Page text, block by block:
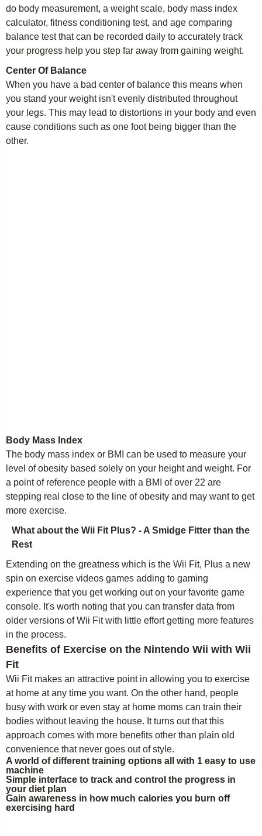
do body measurement, a weight scale, body mass index
calculator, fitness conditioning test, and age comparing
balance test that can be recorded daily to accurately track
your progress help you step far away from gaining weight.
Center Of Balance
When you have a bad center of balance this means when
you stand your weight isn't evenly distributed throughout
your legs. This may lead to distortions in your body and even
cause conditions such as one foot being bigger than the
other.
Body Mass Index
The body mass index or BMI can be used to measure your
level of obesity based solely on your height and weight. For
a point of reference people with a BMI of over 22 are
stepping real close to the line of obesity and may want to get
more exercise.
What about the Wii Fit Plus? - A Smidge Fitter than the
Rest
Extending on the greatness which is the Wii Fit, Plus a new
spin on exercise videos games adding to gaming
experience that you get working out on your favorite game
console. It's worth noting that you can transfer data from
older versions of Wii Fit with little effort getting more features
in the process.
Benefits of Exercise on the Nintendo Wii with Wii
Fit
Wii Fit makes an attractive point in allowing you to exercise
at home at any time you want. On the other hand, people
busy with work or even stay at home moms can train their
bodies without leaving the house. It turns out that this
approach comes with more benefits other than plain old
convenience that never goes out of style.
A world of different training options all with 1 easy to use
machine
Simple interface to track and control the progress in
your diet plan
Gain awareness in how much calories you burn off
exercising hard